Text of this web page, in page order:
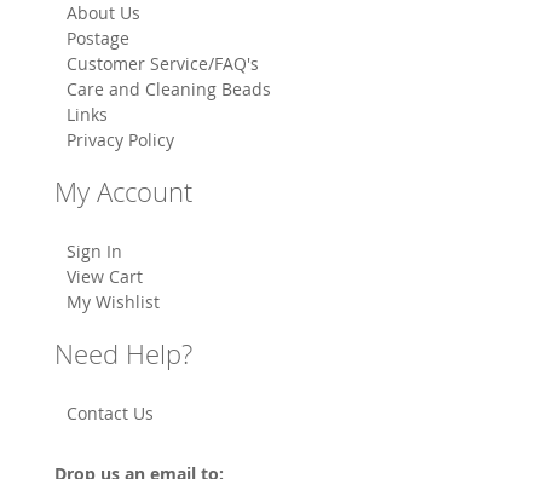
About Us
Postage
Customer Service/FAQ's
Care and Cleaning Beads
Links
Privacy Policy
My Account
Sign In
View Cart
My Wishlist
Need Help?
Contact Us
Drop us an email to: